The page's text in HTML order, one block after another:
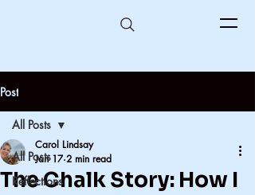
Post
All Posts
Reflections
All Posts
The Chalk Story: How I
Carol Lindsay
Jan 17 2 min read